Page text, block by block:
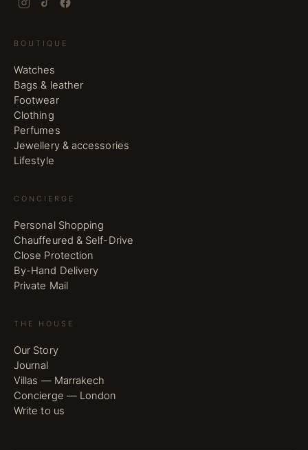
BOUTIQUE
Watches
Bags & leather
Footwear
Clothing
Perfumes
Jewellery & accessories
Lifestyle
CONCIERGE
Personal Shopping
Chauffeured & Self-Drive
Close Protection
By-Hand Delivery
Private Mail
THE HOUSE
Our Story
Journal
Villas — Marrakech
Concierge — London
Write to us